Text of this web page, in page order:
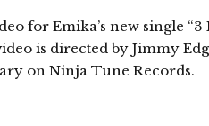
for Emika’s new single
is directed by Jimmy
on Ninja Tune Records.